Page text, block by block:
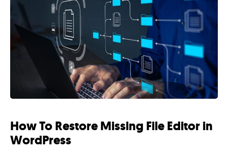
How To Restore Missing File Editor in
WordPress